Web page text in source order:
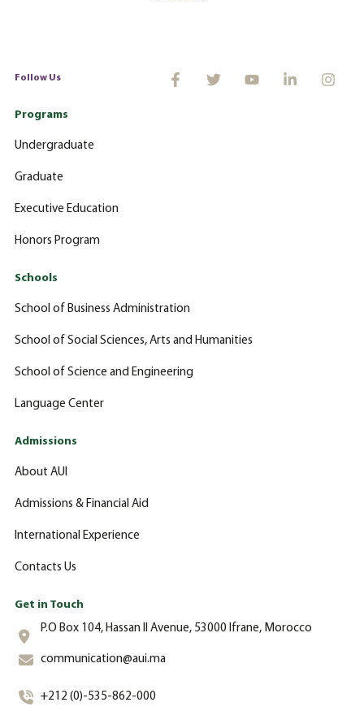
Follow Us
Programs
Undergraduate
Graduate
Executive Education
Honors Program
Schools
School of Business Administration
School of Social Sciences, Arts and Humanities
School of Science and Engineering
Language Center
Admissions
About AUI
Admissions & Financial Aid
International Experience
Contacts Us
Get in Touch
P.O Box 104, Hassan II Avenue, 53000 Ifrane, Morocco
communication@aui.ma
+212 (0)-535-862-000